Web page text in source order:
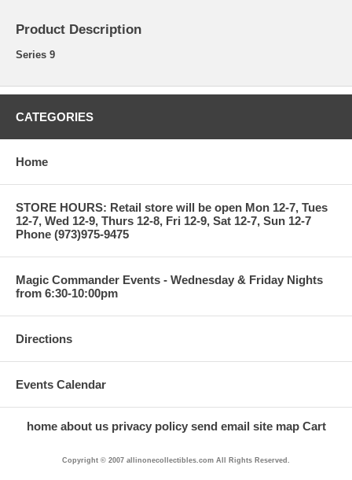
Product Description
Series 9
CATEGORIES
Home
STORE HOURS: Retail store will be open Mon 12-7, Tues
12-7, Wed 12-9, Thurs 12-8, Fri 12-9, Sat 12-7, Sun 12-7
Phone (973)975-9475
Magic Commander Events - Wednesday & Friday Nights
from 6:30-10:00pm
Directions
Events Calendar
home about us privacy policy send email site map Cart
Copyright © 2007 allinonecollectibles.com All Rights Reserved.